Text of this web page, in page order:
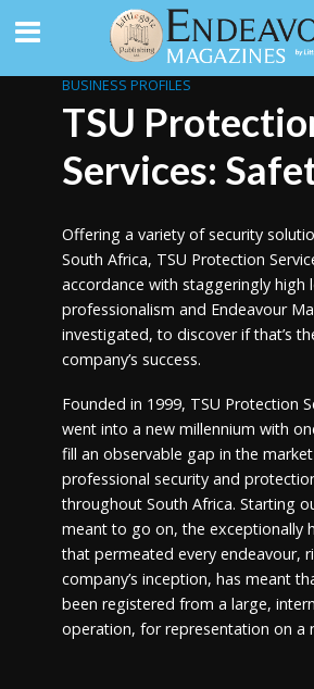
BUSINESS PROFILES
TSU
Services:
Offering a variety of security
South Africa, TSU Protection
accordance with staggeringly high
professionalism and Endeavour
investigated, to discover if that’s
company’s success.
Founded in 1999, TSU Protection
went into a new millennium with
fill an observable gap in the
professional security and
throughout South Africa. Starting
meant to go on, the exceptionally
that permeated every endeavour,
company’s inception, has meant
been registered from a large,
operation, for representation on a